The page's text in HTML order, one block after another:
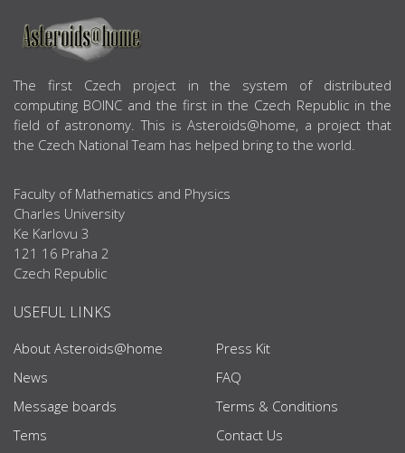
ABOUT US
The first Czech project in the system of distributed
computing BOINC and the first in the Czech Republic in the
field of astronomy. This is Asteroids@home, a project that
the Czech National Team has helped bring to the world.
Faculty of Mathematics and Physics
Charles University
Ke Karlovu 3
121 16 Praha 2
Czech Republic
USEFUL LINKS
About Asteroids@home
News
Message boards
Tems
Press Kit
FAQ
Terms & Conditions
Contact Us